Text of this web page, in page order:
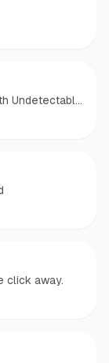
Undetectable
click away.